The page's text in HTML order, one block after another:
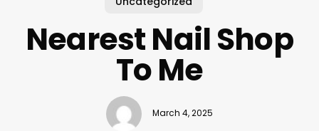
Nearest Nail Shop
To Me
March 4, 2025